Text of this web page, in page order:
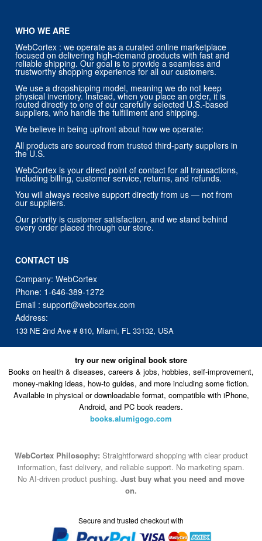
WHO WE ARE
WebCortex : we operate as a curated online marketplace
focused on delivering high-demand products with fast and
reliable shipping. Our goal is to provide a seamless and
trustworthy shopping experience for all our customers.
We use a dropshipping model, meaning we do not keep
physical inventory. Instead, when you place an order, it is
routed directly to one of our carefully selected U.S.-based
suppliers, who handle the fulfillment and shipping.
We believe in being upfront about how we operate:
All products are sourced from trusted third-party suppliers in
the U.S.
WebCortex is your direct point of contact for all transactions,
including billing, customer service, returns, and refunds.
You will always receive support directly from us — not from
our suppliers.
Our priority is customer satisfaction, and we stand behind
every order placed through our store.
CONTACT US
Company: WebCortex
Phone: 1-646-389-1272
Email :support@webcortex.com
Address:
133 NE 2nd Ave # 810, Miami, FL 33132, USA
try our new original book store
Books on health & diseases, careers & jobs, hobbies, self-improvement,
money-making ideas, how-to guides, and more including some fiction.
Available in physical or downloadable format, compatible with iPhone,
Android, and PC book readers.
books.alumigogo.com
WebCortex Philosophy: Straightforward shopping with clear product
information, fast delivery, and reliable support. No marketing spam.
No AI-driven product pushing. Just buy what you need and move
on.
Secure and trusted checkout with